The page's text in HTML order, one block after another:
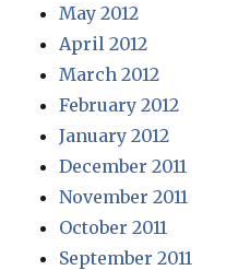
May 2012
April 2012
March 2012
February 2012
January 2012
December 2011
November 2011
October 2011
September 2011